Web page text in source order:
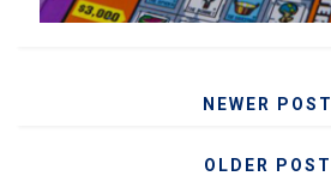
NEWER POST
OLDER POST